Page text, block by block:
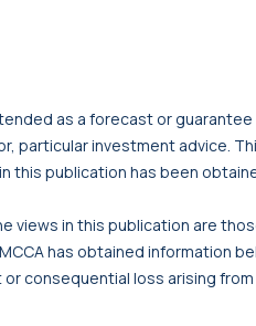
as a forecast or
particular investment advice.
this publication has been
views in this publication are
has obtained information
consequential loss arising